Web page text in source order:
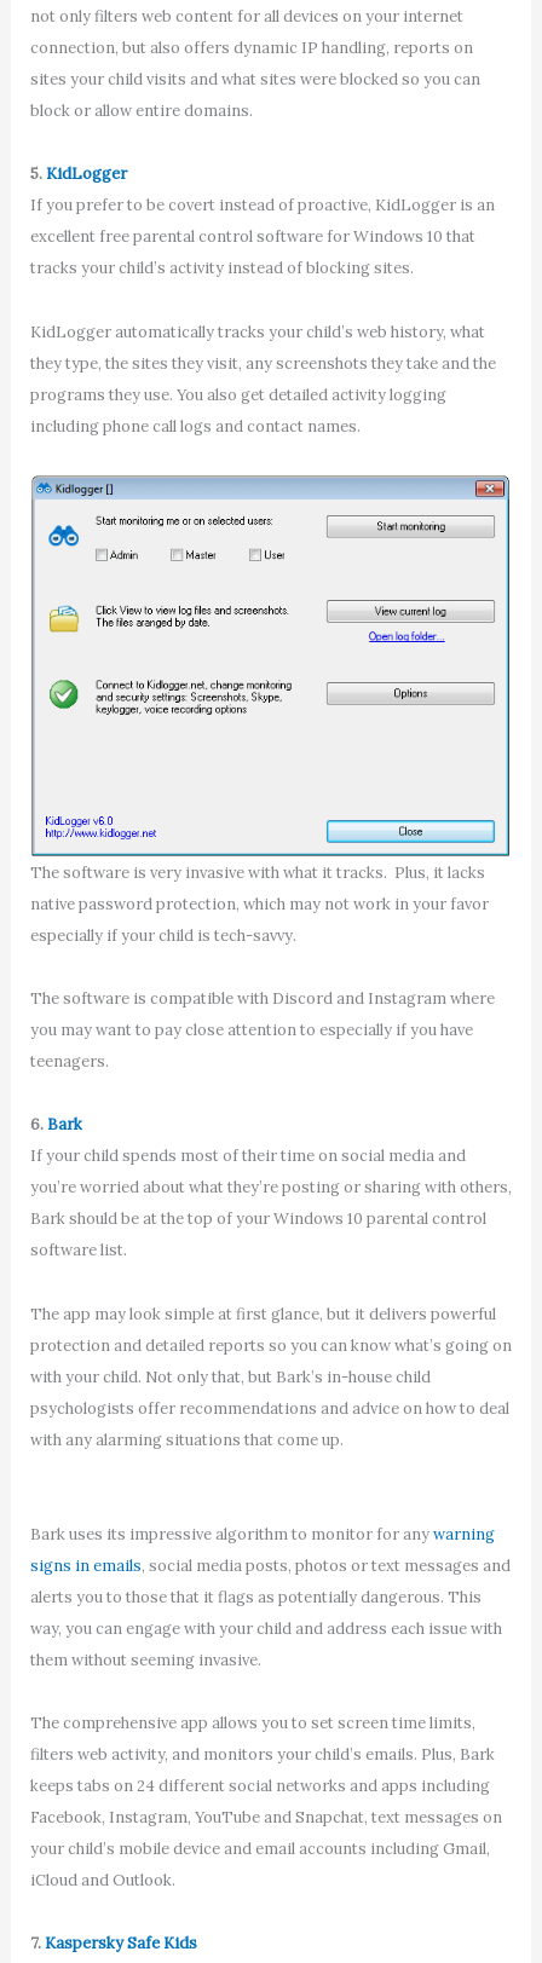
not only filters web content for all devices on your internet
connection, but also offers dynamic IP handling, reports on
sites your child visits and what sites were blocked so you can
block or allow entire domains.
5.KidLogger
If you prefer to be covert instead of proactive, KidLogger is an
excellent free parental control software for Windows 10 that
tracks your child’s activity instead of blocking sites.
KidLogger automatically tracks your child’s web history, what
they type, the sites they visit, any screenshots they take and the
programs they use. You also get detailed activity logging
including phone call logs and contact names.
The software is very invasive with what it tracks. Plus, it lacks
native password protection, which may not work in your favor
especially if your child is tech-savvy.
The software is compatible with Discord and Instagram where
you may want to pay close attention to especially if you have
teenagers.
6.Bark
If your child spends most of their time on social media and
you’re worried about what they’re posting or sharing with others,
Bark should be at the top of your Windows 10 parental control
software list.
The app may look simple at first glance, but it delivers powerful
protection and detailed reports so you can know what’s going on
with your child. Not only that, but Bark’s in-house child
psychologists offer recommendations and advice on how to deal
with any alarming situations that come up.
Bark uses its impressive algorithm to monitor for anywarning
signs in emails, social media posts, photos or text messages and
alerts you to those that it flags as potentially dangerous. This
way, you can engage with your child and address each issue with
them without seeming invasive.
The comprehensive app allows you to set screen time limits,
filters web activity, and monitors your child’s emails. Plus, Bark
keeps tabs on 24 different social networks and apps including
Facebook, Instagram, YouTube and Snapchat, text messages on
your child’s mobile device and email accounts including Gmail,
iCloud and Outlook.
7.Kaspersky Safe Kids